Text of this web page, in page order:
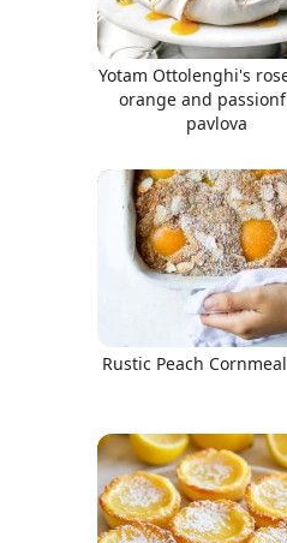
Yotam Ottolenghi's
orange and
pavlova
Rustic Peach